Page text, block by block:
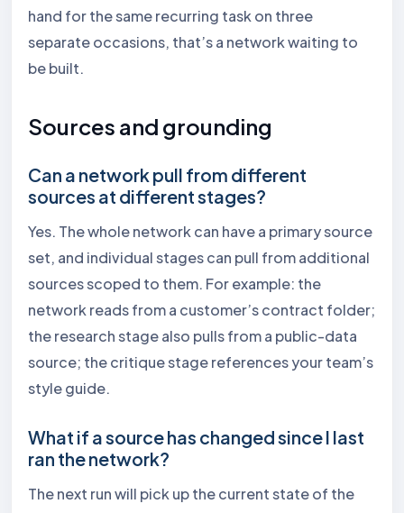
hand for the same recurring task on three
separate occasions, that’s a network waiting to
be built.
Sources and grounding
Can a network pull from different
sources at different stages?
Yes. The whole network can have a primary source
set, and individual stages can pull from additional
sources scoped to them. For example: the
network reads from a customer’s contract folder;
the research stage also pulls from a public-data
source; the critique stage references your team’s
style guide.
What if a source has changed since I last
ran the network?
The next run will pick up the current state of the